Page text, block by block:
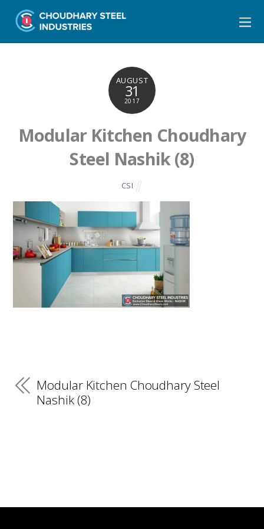
AUGUST
31
2017
Modular Kitchen Choudhary
Steel Nashik (8)
CSI
Modular Kitchen Choudhary Steel
Nashik (8)